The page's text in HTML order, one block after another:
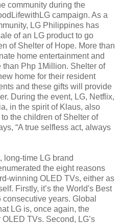
community during the
campaign. As a
LG Philippines has
of an LG product to go
of Shelter of Hope. More than
home entertainment and
Php 1Million. Shelter of
home for their resident
and these gifts will provide
During the event, LG, Netflix,
in the spirit of Klaus, also
the children of Shelter of
“A true selfless act, always
long-time LG brand
the eight reasons
winning OLED TVs, either as
Firstly, it’s the World's Best
years. Global
LG is, once again, the
TVs. Second, LG’s